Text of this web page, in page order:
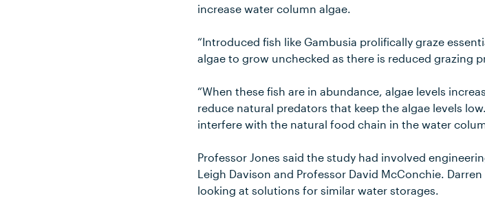
increase water column algae.
“Introduced fish like Gambusia prolifically graze
algae to grow unchecked as there is reduced grazing
“When these fish are in abundance, algae levels
reduce natural predators that keep the algae levels
interfere with the natural food chain in the water
Professor Jones said the study had involved
Leigh Davison and Professor David McConchie.
looking at solutions for similar water storages.